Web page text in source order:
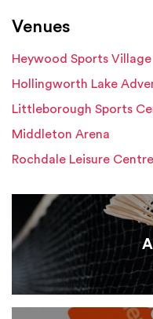
Venues
Heywood Sports Village
Hollingworth Lake
Littleborough Sports
Middleton Arena
Rochdale Leisure Centre